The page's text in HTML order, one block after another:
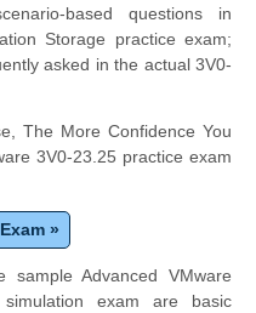
based questions in
Storage practice exam;
asked in the actual 3V0-
The More Confidence You
3V0-23.25 practice exam
»
Advanced VMware
exam are basic